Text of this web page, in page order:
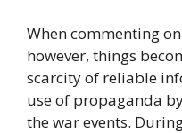
When commenting
however, things
scarcity of reliable
use of propaganda
the war events.